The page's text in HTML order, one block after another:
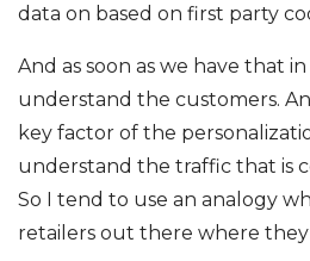
data on based on first party
And as soon as we have that
understand the customers.
key factor of the
understand the traffic that is
So I tend to use an analogy
retailers out there where they